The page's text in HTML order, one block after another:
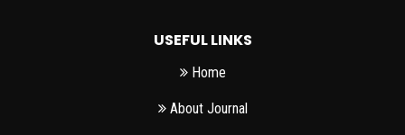
USEFUL LINKS
Home
About Journal